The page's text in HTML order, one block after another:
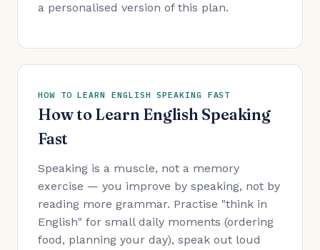
a personalised version of this plan.
HOW TO LEARN ENGLISH SPEAKING FAST
How to Learn English Speaking
Fast
Speaking is a muscle, not a memory
exercise — you improve by speaking, not by
reading more grammar. Practise "think in
English" for small daily moments (ordering
food, planning your day), speak out loud